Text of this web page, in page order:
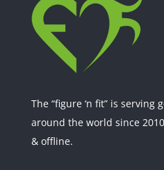
The “figure ‘n fit” is
around the world since
& offline.